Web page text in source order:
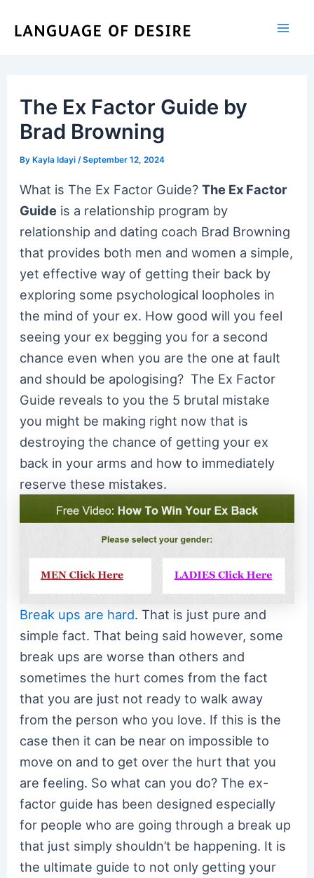
The Ex Factor Guide by
Brad Browning
ByKayla Idayi /September 12, 2024
What is The Ex Factor Guide?The Ex Factor
Guide is a relationship program by
relationship and dating coach Brad Browning
that provides both men and women a simple,
yet effective way of getting their back by
exploring some psychological loopholes in
the mind of your ex. How good will you feel
seeing your ex begging you for a second
chance even when you are the one at fault
and should be apologising? The Ex Factor
Guide reveals to you the 5 brutal mistake
you might be making right now that is
destroying the chance of getting your ex
back in your arms and how to immediately
reserve these mistakes.
Break ups are hard. That is just pure and
simple fact. That being said however, some
break ups are worse than others and
sometimes the hurt comes from the fact
that you are just not ready to walk away
from the person who you love. If this is the
case then it can be near on impossible to
move on and to get over the hurt that you
are feeling. So what can you do? The ex-
factor guide has been designed especially
for people who are going through a break up
that just simply shouldn’t be happening. It is
the ultimate guide to not only getting your